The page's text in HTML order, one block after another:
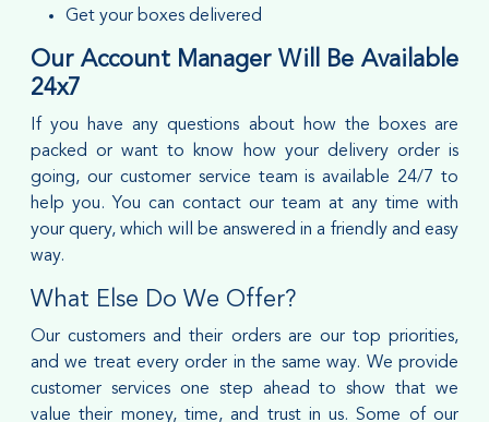
Get your boxes delivered
Our Account Manager Will Be Available
24x7
If you have any questions about how the boxes are
packed or want to know how your delivery order is
going, our customer service team is available 24/7 to
help you. You can contact our team at any time with
your query, which will be answered in a friendly and easy
way.
What Else Do We Offer?
Our customers and their orders are our top priorities,
and we treat every order in the same way. We provide
customer services one step ahead to show that we
value their money, time, and trust in us. Some of our